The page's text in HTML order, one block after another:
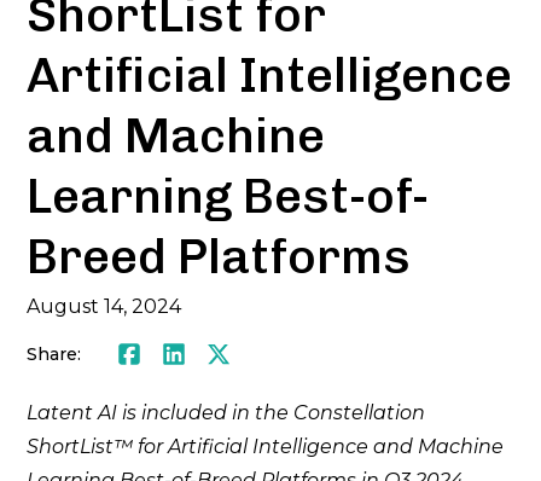
ShortList for
Artificial Intelligence
and Machine
Learning Best-of-
Breed Platforms
August 14, 2024
Share: Facebook
LinkedInTwitter
Latent AI is included in the Constellation
ShortList™ for Artificial Intelligence and Machine